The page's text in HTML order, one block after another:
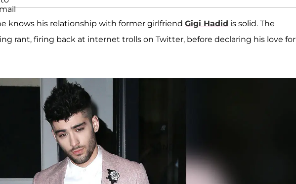
knows his relationship with former girlfriend Gigi Hadid is solid. The
rant, firing back at internet trolls on Twitter, before declaring his love for